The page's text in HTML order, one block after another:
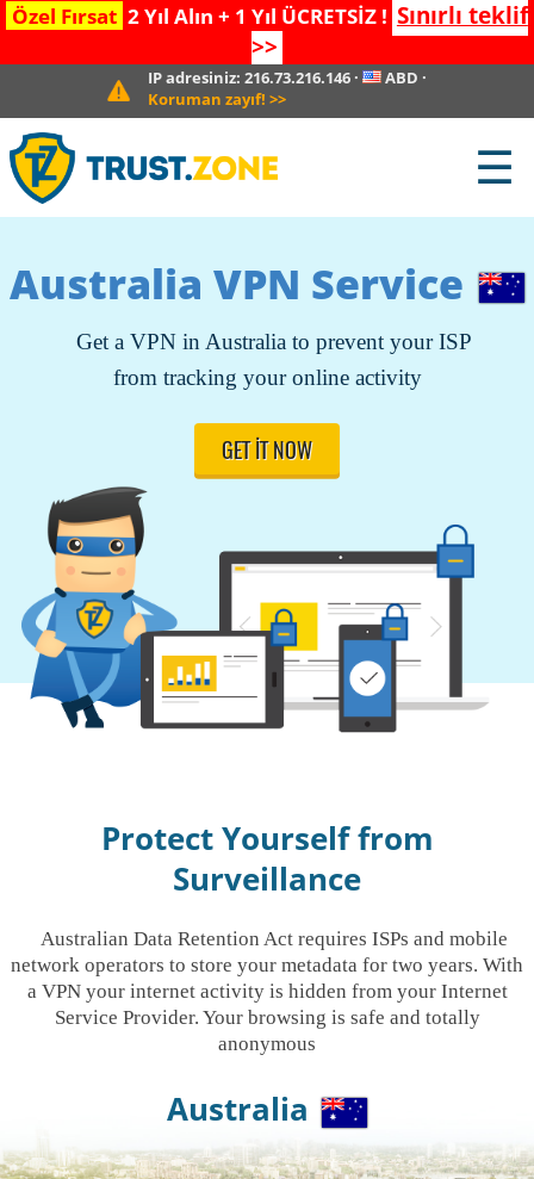
Özel Fırsat 2 Yıl Alın + 1 Yıl ÜCRETSİZ ! Sınırlı teklif
>>
IP adresiniz:216.73.216.146 · ABD ·
Koruman zayıf! >>
☰
Australia VPN Service
Get a VPN in Australia to prevent your ISP
from tracking your online activity
GET IT NOW
Protect Yourself from
Surveillance
Australian Data Retention Act requires ISPs and mobile
network operators to store your metadata for two years. With
a VPN your internet activity is hidden from your Internet
Service Provider. Your browsing is safe and totally
anonymous
Australia